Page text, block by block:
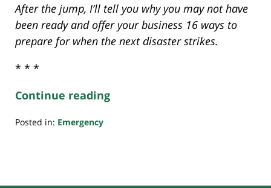
After the jump, I’ll tell you why you may not have
been ready and offer your business 16 ways to
prepare for when the next disaster strikes.
* * *
Continue reading
Posted in: Emergency
10:32